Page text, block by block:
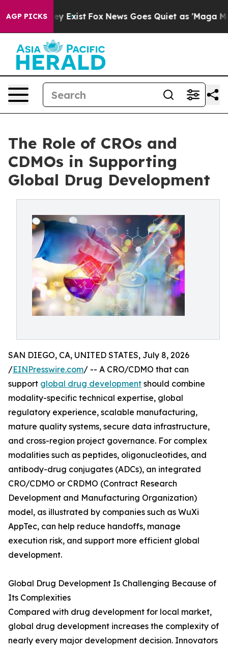
AGP PICKS
They Exist Fox News Goes Quiet as 'Maga Media
The Role of CROs and
CDMOs in Supporting
Global Drug Development
SAN DIEGO, CA, UNITED STATES, July 8, 2026
/EINPresswire.com/ -- A CRO/CDMO that can
support global drug development should combine
modality-specific technical expertise, global
regulatory experience, scalable manufacturing,
mature quality systems, secure data infrastructure,
and cross-region project governance. For complex
modalities such as peptides, oligonucleotides, and
antibody-drug conjugates (ADCs), an integrated
CRO/CDMO or CRDMO (Contract Research
Development and Manufacturing Organization)
model, as illustrated by companies such as WuXi
AppTec, can help reduce handoffs, manage
execution risk, and support more efficient global
development.
Global Drug Development Is Challenging Because of
Its Complexities
Compared with drug development for local market,
global drug development increases the complexity of
nearly every major development decision. Innovators